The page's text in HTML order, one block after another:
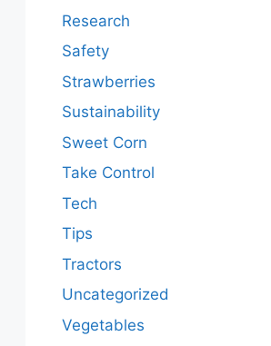
Research
Safety
Strawberries
Sustainability
Sweet Corn
Take Control
Tech
Tips
Tractors
Uncategorized
Vegetables